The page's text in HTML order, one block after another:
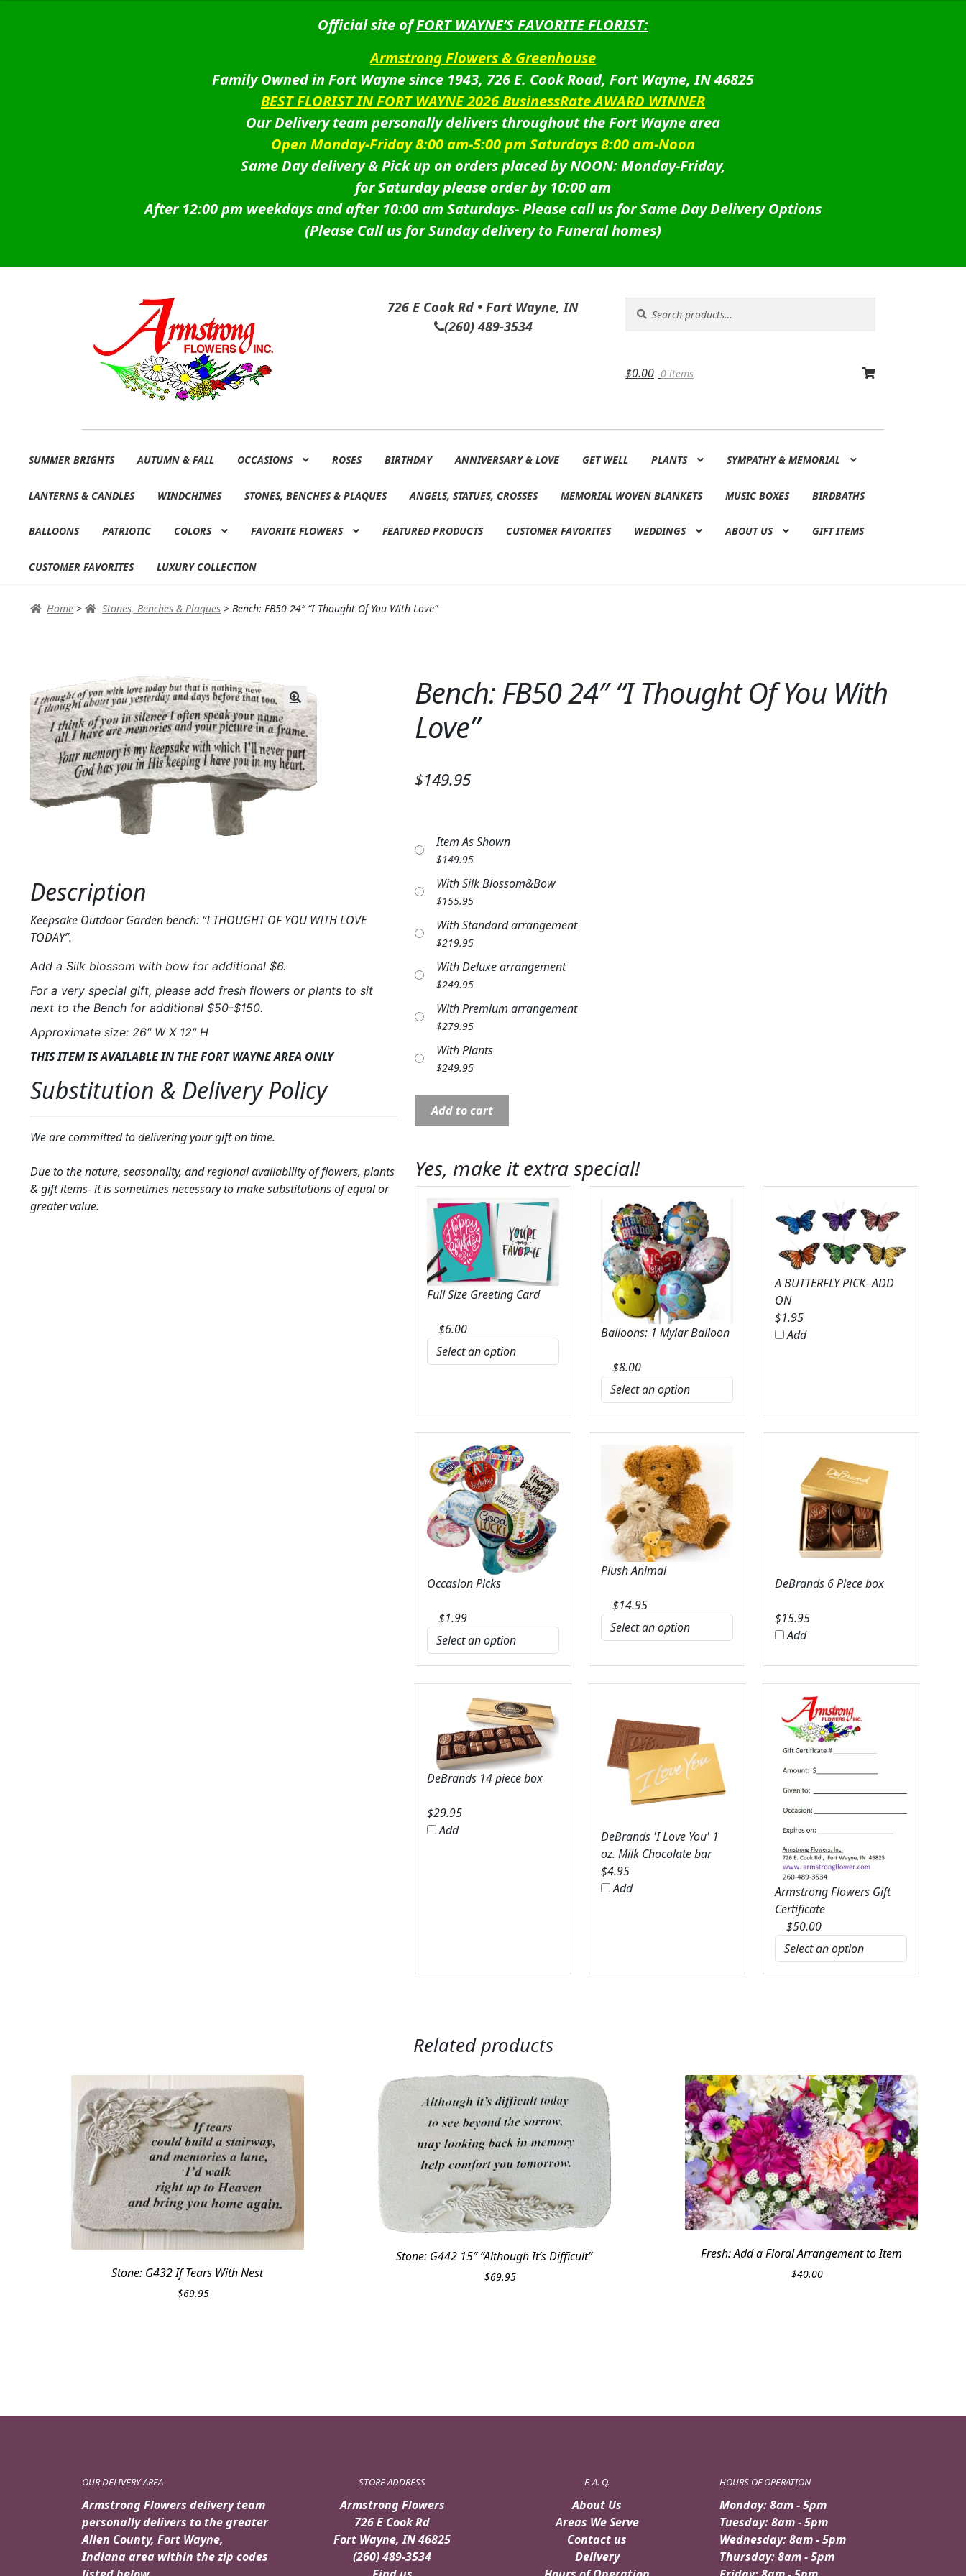
Official site ofFORT WAYNE’S FAVORITE FLORIST:
Armstrong Flowers & Greenhouse
Family Owned in Fort Wayne since 1943, 726 E. Cook Road, Fort Wayne, IN 46825
BEST FLORIST IN FORT WAYNE 2026 BusinessRate AWARD WINNER
Our Delivery team personally delivers throughout the Fort Wayne area
Open Monday-Friday 8:00 am-5:00 pm Saturdays 8:00 am-Noon
Same Day delivery & Pick up on orders placed by NOON: Monday-Friday,
for Saturday please order by 10:00 am
After 12:00 pm weekdays and after 10:00 am Saturdays-Please call us for Same Day Delivery Options
(Please Call us for Sunday delivery to Funeral homes)
726 E Cook Rd • Fort Wayne, IN
(260) 489-3534
for:
$0.00 0 items
to
to
SUMMER BRIGHTS AUTUMN & FALL OCCASIONS ROSES BIRTHDAY ANNIVERSARY & LOVE GET WELL PLANTS SYMPATHY & MEMORIAL
LANTERNS & CANDLES WINDCHIMES STONES, BENCHES & PLAQUES ANGELS, STATUES, CROSSES MEMORIAL WOVEN BLANKETS MUSIC BOXES BIRDBATHS
BALLOONS PATRIOTIC COLORS FAVORITE FLOWERS FEATURED PRODUCTS CUSTOMER FAVORITES WEDDINGS ABOUT US GIFT ITEMS
CUSTOMER FAVORITES LUXURY COLLECTION
Home > Stones, Benches & Plaques > Bench: FB50 24″ “I Thought Of You With Love”
Description
Keepsake Outdoor Garden bench: “I THOUGHT OF YOU WITH LOVE
TODAY”.
Add a Silk blossom with bow for additional $6.
For a very special gift, please add fresh flowers or plants to sit
next to the Bench for additional $50-$150.
Approximate size: 26″ W X 12″ H
THIS ITEM IS AVAILABLE IN THE FORT WAYNE AREA ONLY
Substitution & Delivery Policy
We are committed to delivering your gift on time.
Due to the nature, seasonality, and regional availability of flowers, plants
& gift items- it is sometimes necessary to make substitutions of equal or
greater value.
Bench: FB50 24″ “I Thought Of You With
Love”
$149.95
Item As Shown
$149.95
With Silk Blossom&Bow
$155.95
With Standard arrangement
$219.95
With Deluxe arrangement
$249.95
With Premium arrangement
$279.95
With Plants
$249.95
Bench:
FB50
Thought
Of
With
Love"
quantity
Add to cart
Yes, make it extra special!
Full Size Greeting Card
$6.00 Balloons: 1 Mylar Balloon
$8.00
A BUTTERFLY PICK- ADD
ON
$1.95
Add
Occasion Picks
$1.99
Plush Animal
$14.95
DeBrands 6 Piece box
$15.95
Add
DeBrands 14 piece box
$29.95
Add
DeBrands 'I Love You' 1
oz. Milk Chocolate bar
$4.95
Add
Armstrong Flowers Gift
Certificate
$50.00
Related products
Stone: G432 If Tears With Nest
$69.95
Stone: G442 15″ “Although It’s Difficult”
$69.95
Fresh: Add a Floral Arrangement to Item
$40.00
OUR DELIVERY AREA
Armstrong Flowers delivery team
personally delivers to the greater
Allen County, Fort Wayne,
Indiana area within the zip codes
STORE ADDRESS
Armstrong Flowers
726 E Cook Rd
Fort Wayne, IN 46825
(260) 489-3534
F. A. Q.
About Us
Areas We Serve
Contact us
Delivery
HOURS OF OPERATION
Monday: 8am - 5pm
Tuesday: 8am - 5pm
Wednesday: 8am - 5pm
Thursday: 8am - 5pm